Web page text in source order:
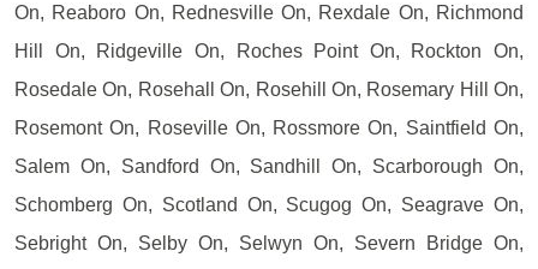
On, Reaboro On, Rednesville On, Rexdale On, Richmond
Hill On, Ridgeville On, Roches Point On, Rockton On,
Rosedale On, Rosehall On, Rosehill On, Rosemary Hill On,
Rosemont On, Roseville On, Rossmore On, Saintfield On,
Salem On, Sandford On, Sandhill On, Scarborough On,
Schomberg On, Scotland On, Scugog On, Seagrave On,
Sebright On, Selby On, Selwyn On, Severn Bridge On,